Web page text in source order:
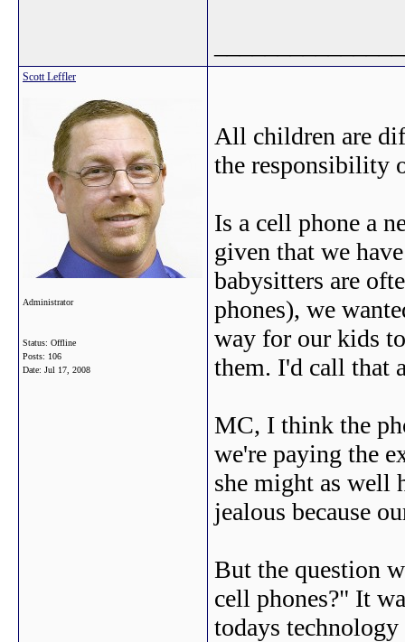
Scott Leffler
Administrator
Status: Offline
Posts: 106
Date: Jul 17, 2008
All children are
the responsibility
Is a cell phone a
given that we
babysitters are
phones), we
way for our kids
them. I'd call that
MC, I think the
we're paying the
she might as well
jealous because
But the question
cell phones?" It
todays